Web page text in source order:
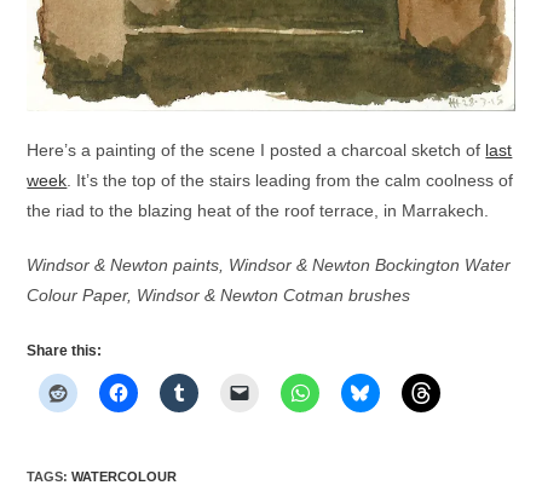
Here’s a painting of the scene I posted a charcoal sketch of last
week . It’s the top of the stairs leading from the calm coolness of
the riad to the blazing heat of the roof terrace, in Marrakech.
Windsor & Newton paints, Windsor & Newton Bockington Water
Colour Paper, Windsor & Newton Cotman brushes
Share this:
TAGS:WATERCOLOUR